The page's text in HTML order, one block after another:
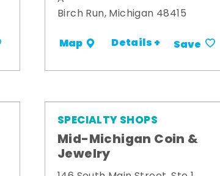
Birch Run, Michigan 48415
Map Details + Save
SPECIALTY SHOPS
Mid-Michigan Coin &
Jewelry